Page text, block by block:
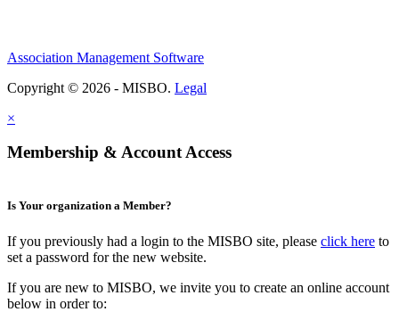
Association Management Software
Copyright © 2026 - MISBO. Legal
×
Membership & Account Access
Is Your organization a Member?
If you previously had a login to the MISBO site, please click here to
set a password for the new website.
If you are new to MISBO, we invite you to create an online account
below in order to: